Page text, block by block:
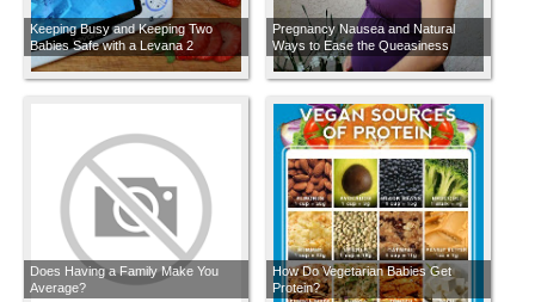
Keeping Busy and Keeping Two
Babies Safe with a Levana 2
Camera Video Monitor
Pregnancy Nausea and Natural
Ways to Ease the Queasiness
Does Having a Family Make You
Average?
How Do Vegetarian Babies Get
Protein?